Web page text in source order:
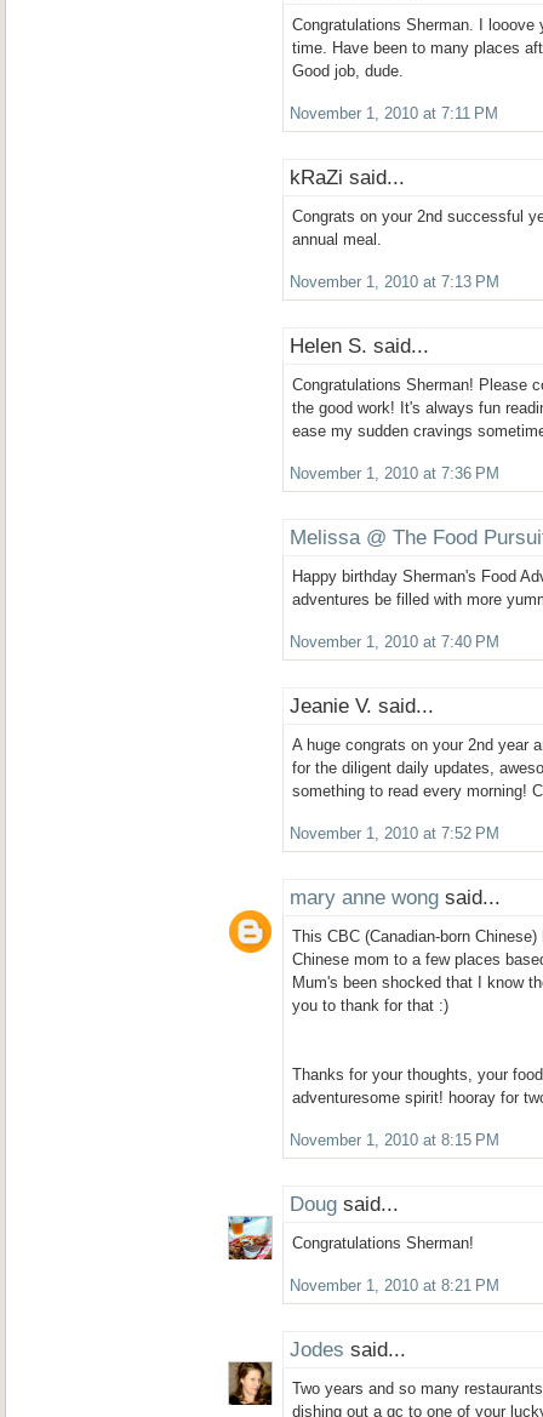
Congratulations Sherman. I
time. Have been to many places
Good job, dude.
November 1, 2010 at 7:11 PM
kRaZi said...
Congrats on your 2nd successful
annual meal.
November 1, 2010 at 7:13 PM
Helen S. said...
Congratulations Sherman! Please
the good work! It's always fun
ease my sudden cravings
November 1, 2010 at 7:36 PM
Melissa @ The Food
Happy birthday Sherman's Food
adventures be filled with more
November 1, 2010 at 7:40 PM
Jeanie V. said...
A huge congrats on your 2nd year
for the diligent daily updates,
something to read every morning!
November 1, 2010 at 7:52 PM
mary anne wong said...
This CBC (Canadian-born
Chinese mom to a few places
Mum's been shocked that I know
you to thank for that :)
Thanks for your thoughts, your
adventuresome spirit! hooray for
November 1, 2010 at 8:15 PM
Doug said...
Congratulations Sherman!
November 1, 2010 at 8:21 PM
Jodes said...
Two years and so many
dishing out a gc to one of your